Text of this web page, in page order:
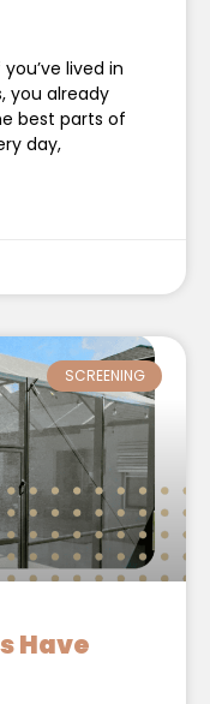
lived in
you already
best parts of
day,
SCREENING
Have